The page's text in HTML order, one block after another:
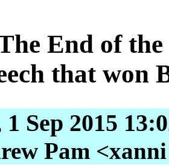
End of
that won
1 Sep 2015
Pam